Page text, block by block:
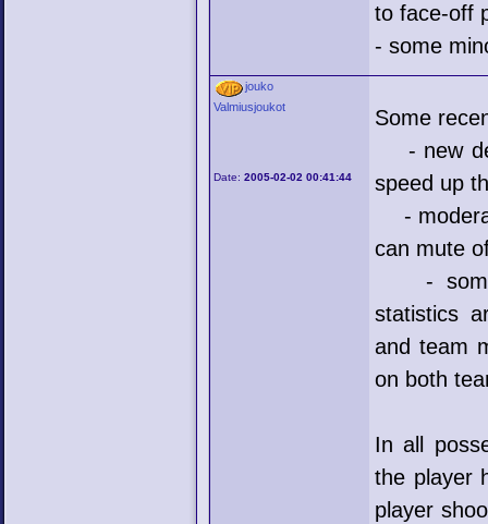
to face-off
- some
jouko
Valmiusjoukot
Date:2005-02-02 00:41:44
Some
- new
speed up
-
can mute
- some
statistics
and team
on both
In all
the player
player